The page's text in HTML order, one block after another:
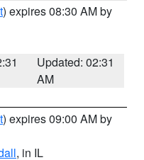
) expires 08:30 AM by
Updated: 02:31
AM
) expires 09:00 AM by
, in IL